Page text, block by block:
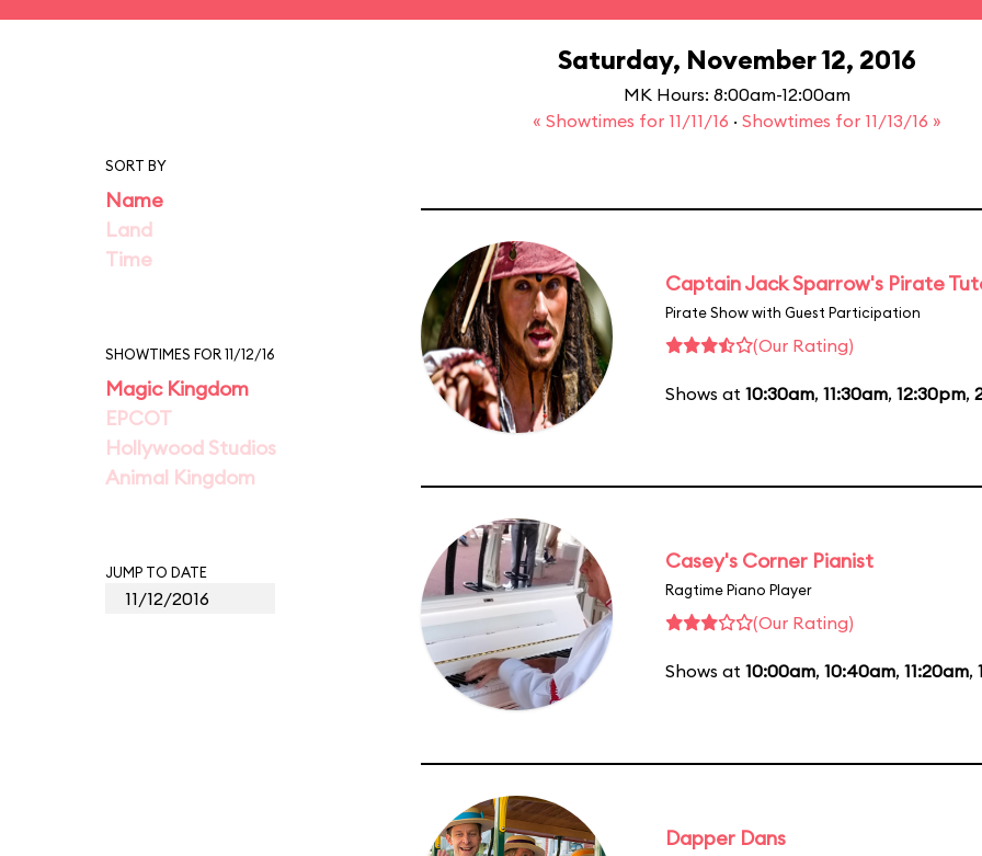
Saturday, November 12, 2016
MK Hours: 8:00am-12:00am
« Showtimes for 11/11/16 · Showtimes for 11/13/16 »
SORT BY
Name
Land
Time
SHOWTIMES FOR 11/12/16
Magic Kingdom
EPCOT
Hollywood Studios
Animal Kingdom
JUMP TO DATE
Captain Jack Sparrow's Pirate
Pirate Show with Guest Participation
(Our Rating)
Shows at 10:30am, 11:30am, 12:30pm,
Casey's Corner Pianist
Ragtime Piano Player
(Our Rating)
Shows at 10:00am, 10:40am, 11:20am,
Dapper Dans